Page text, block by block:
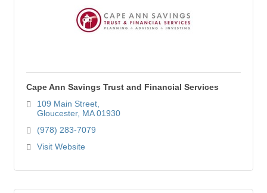
Cape Ann Savings Trust and Financial Services
109 Main Street
Gloucester MA 01930
(978) 283-7079
Visit Website